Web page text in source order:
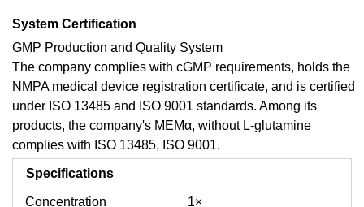
System Certification
GMP Production and Quality System
The company complies with cGMP requirements, holds the
NMPA medical device registration certificate, and is certified
under ISO 13485 and ISO 9001 standards. Among its
products, the company's MEMα, without L-glutamine
complies with ISO 13485, ISO 9001.
Specifications
Concentration 1×